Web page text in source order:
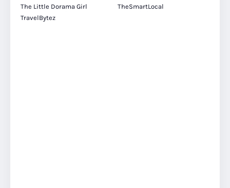
The Little Dorama Girl
TheSmartLocal
TravelBytez